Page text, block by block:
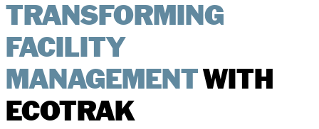
TRANSFORMING
FACILITY
MANAGEMENTWITH
ECOTRAK